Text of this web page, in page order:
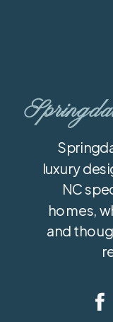
luxury
NC
homes,
and